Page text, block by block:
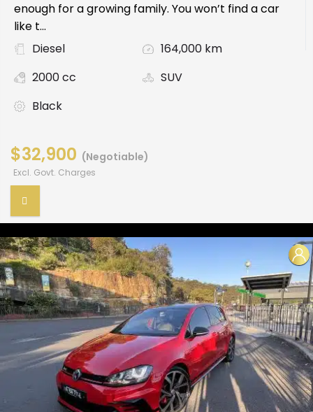
enough for a growing family. You won’t find a car
like t...
Diesel
164,000 km
2000 cc
SUV
Black
$32,900 (Negotiable)
Excl. Govt. Charges